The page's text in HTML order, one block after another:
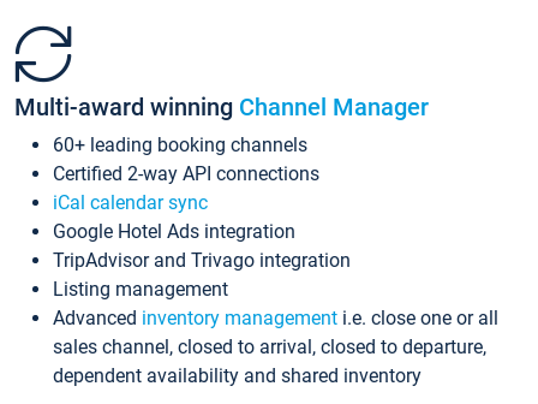
Multi-award winning Channel Manager
60+ leading booking channels
Certified 2-way API connections
iCal calendar sync
Google Hotel Ads integration
TripAdvisor and Trivago integration
Listing management
Advanced inventory management i.e. close one or all
sales channel, closed to arrival, closed to departure,
dependent availability and shared inventory